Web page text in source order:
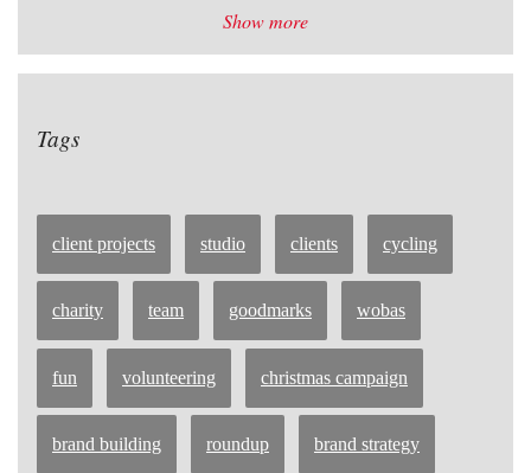
Show more
Tags
client projects studio clients cycling
charity team goodmarks wobas
fun volunteering christmas campaign
brand building roundup brand strategy